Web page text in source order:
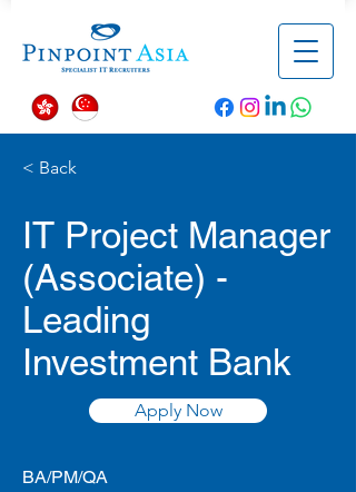
< Back
IT Project Manager
(Associate) -
Leading
Investment Bank
Apply Now
BA/PM/QA